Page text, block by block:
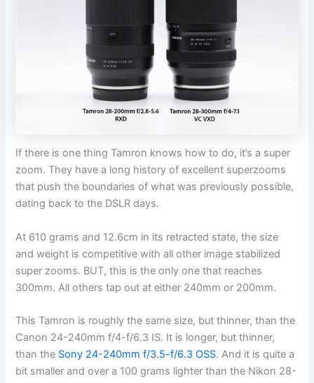
If there is one thing Tamron knows how to do, it’s a super
zoom. They have a long history of excellent superzooms
that push the boundaries of what was previously possible,
dating back to the DSLR days.
At 610 grams and 12.6cm in its retracted state, the size
and weight is competitive with all other image stabilized
super zooms. BUT, this is the only one that reaches
300mm. All others tap out at either 240mm or 200mm.
This Tamron is roughly the same size, but thinner, than the
Canon 24-240mm f/4-f/6.3 IS. It is longer, but thinner,
than the Sony 24-240mm f/3.5-f/6.3 OSS. And it is quite a
bit smaller and over a 100 grams lighter than the Nikon 28-